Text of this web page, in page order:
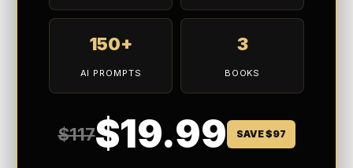
150+
AI PROMPTS
3
BOOKS
$117$19.99 SAVE $97